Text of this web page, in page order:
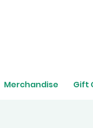
Merchandise Gift